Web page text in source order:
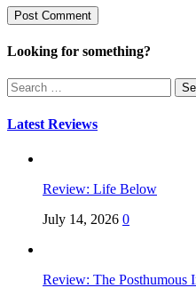
Looking for something?
Search
for:
Latest Reviews
Review: Life Below
July 14, 2026 0
Review: The Posthumous